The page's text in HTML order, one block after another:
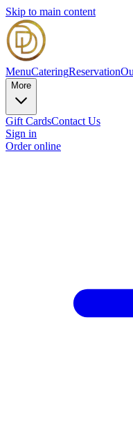
Skip to main content
MenuCateringReservation
More
Gift CardsContact Us
Sign in
Order online